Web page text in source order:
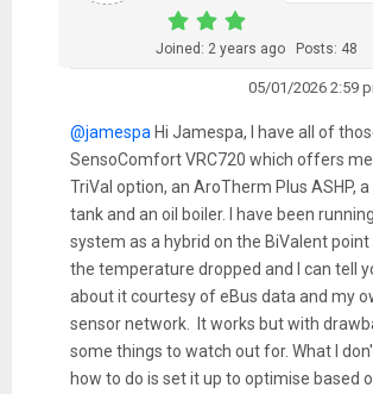
Joined: 2 years ago Posts: 48
05/01/2026 2:59
@jamespa Hi Jamespa, I have all of
SensoComfort VRC720 which offers
TriVal option, an AroTherm Plus ASHP,
tank and an oil boiler. I have been
system as a hybrid on the BiValent point
the temperature dropped and I can tell
about it courtesy of eBus data and my
sensor network. It works but with
some things to watch out for. What I
how to do is set it up to optimise based